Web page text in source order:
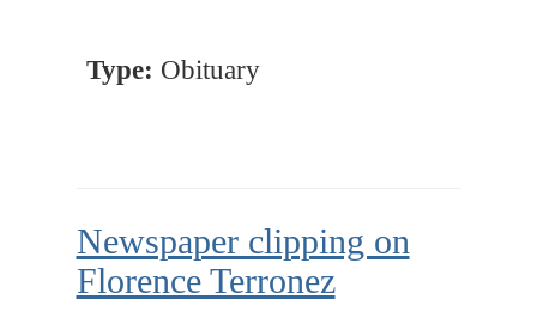
Type: Obituary
Newspaper clipping on
Florence Terronez